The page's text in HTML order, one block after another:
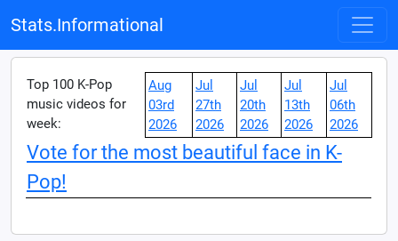
Stats.Informational
Top 100 K-Pop
music videos for
week:
Aug
03rd
2026
Jul
27th
2026
Jul
20th
2026
Jul
13th
2026
Jul
06th
2026
Vote for the most beautiful face in K-
Pop!